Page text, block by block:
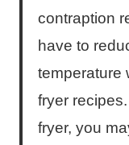
contraption
have to
temperature
fryer
fryer, you